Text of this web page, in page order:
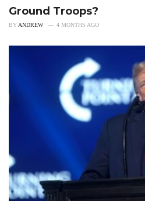
Ground Troops?
BYANDREW 4 MONTHS AGO